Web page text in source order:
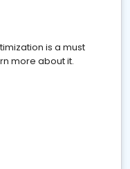
is a must
more about it.